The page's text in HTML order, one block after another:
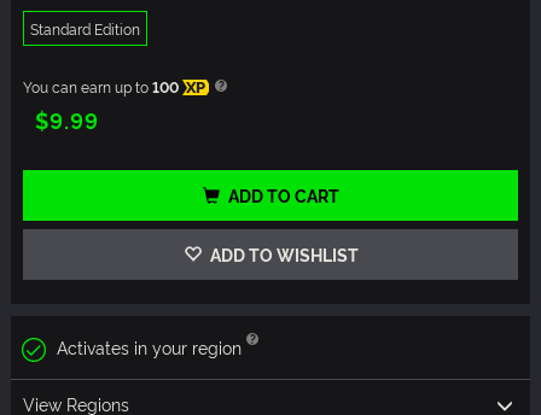
Standard Edition
You can earn up to100 XP
$9.99
ADD TO CART
ADD TO WISHLIST
Activates in your region
View Regions